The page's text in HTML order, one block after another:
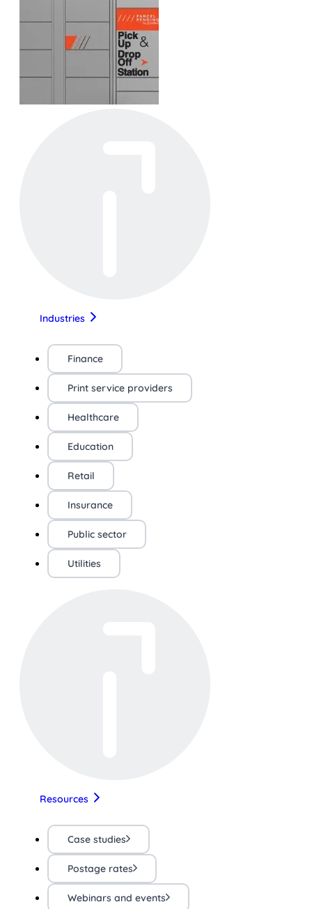
Industries
Finance
Print service providers
Healthcare
Education
Retail
Insurance
Public sector
Utilities
Resources
Case studies
Postage rates
Webinars and events